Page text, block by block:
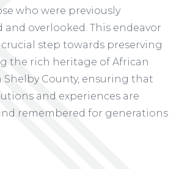
who were previously
and overlooked. This endeavor
step towards preserving
the rich heritage of African
Shelby County, ensuring that
and experiences are
remembered for generations